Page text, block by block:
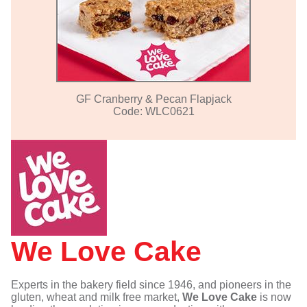
GF Cranberry & Pecan Flapjack
Code: WLC0621
We Love Cake
Experts in the bakery field since 1946, and pioneers in the
gluten, wheat and milk free market, We Love Cake is now